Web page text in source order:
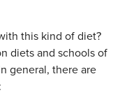
this kind of diet?
diets and schools of
general, there are
: